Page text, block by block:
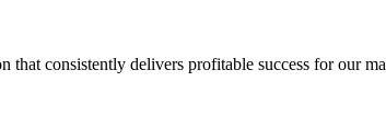
consistently delivers profitable success for our